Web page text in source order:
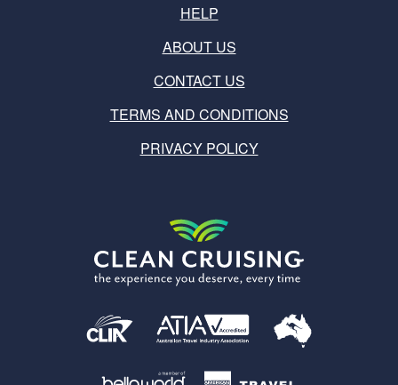
HELP
ABOUT US
CONTACT US
TERMS AND CONDITIONS
PRIVACY POLICY